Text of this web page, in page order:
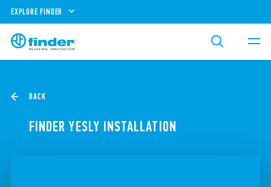
EXPLORE FINDER
BACK
FINDER YESLY INSTALLATION